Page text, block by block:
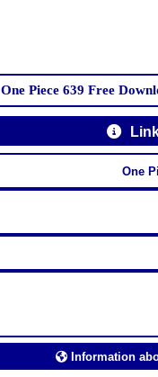
One Piece 639 Free
One
Information